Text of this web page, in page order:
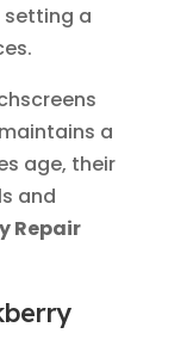
a
a
age, their
and
Repair